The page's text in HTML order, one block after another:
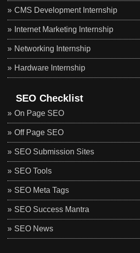
CMS Development Internship
Internet Marketing Internship
Networking Internship
Hardware Internship
SEO Checklist
On Page SEO
Off Page SEO
SEO Submission Sites
SEO Tools
SEO Meta Tags
SEO Success Mantra
SEO News